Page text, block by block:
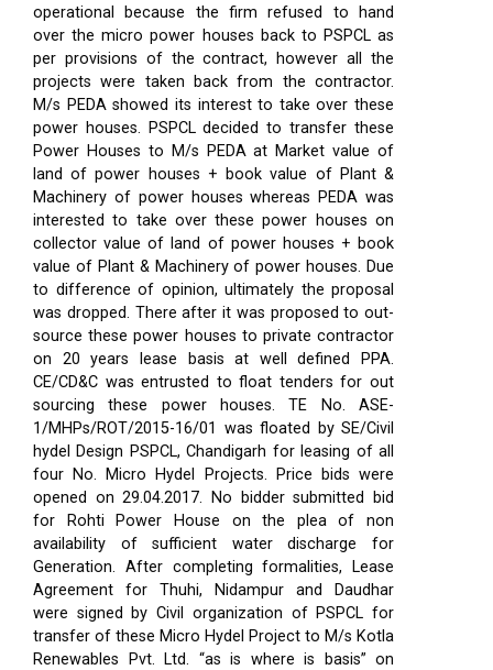
operational because the firm refused to hand
over the micro power houses back to PSPCL as
per provisions of the contract, however all the
projects were taken back from the contractor.
M/s PEDA showed its interest to take over these
power houses. PSPCL decided to transfer these
Power Houses to M/s PEDA at Market value of
land of power houses + book value of Plant &
Machinery of power houses whereas PEDA was
interested to take over these power houses on
collector value of land of power houses + book
value of Plant & Machinery of power houses. Due
to difference of opinion, ultimately the proposal
was dropped. There after it was proposed to out-
source these power houses to private contractor
on 20 years lease basis at well defined PPA.
CE/CD&C was entrusted to float tenders for out
sourcing these power houses. TE No. ASE-
1/MHPs/ROT/2015-16/01 was floated by SE/Civil
hydel Design PSPCL, Chandigarh for leasing of all
four No. Micro Hydel Projects. Price bids were
opened on 29.04.2017. No bidder submitted bid
for Rohti Power House on the plea of non
availability of sufficient water discharge for
Generation. After completing formalities, Lease
Agreement for Thuhi, Nidampur and Daudhar
were signed by Civil organization of PSPCL for
transfer of these Micro Hydel Project to M/s Kotla
Renewables Pvt. Ltd. “as is where is basis” on